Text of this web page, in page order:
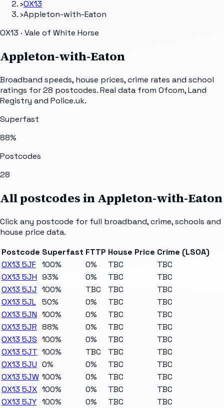
›OX13
›Appleton-with-Eaton
OX13 · Vale of White Horse
Appleton-with-Eaton
Broadband speeds, house prices, crime rates and school
ratings for28 postcodes. Real data from Ofcom, Land
Registry and Police.uk.
Superfast
88%
Postcodes
28
All postcodes inAppleton-with-Eaton
Click any postcode for full broadband, crime, schools and
house price data.
Postcode Superfast FTTP House Price Crime (LSOA)
OX13 5JF 100% 0% TBC
TBC
OX13 5JH 93% 0% TBC
TBC
OX13 5JJ 100% TBC TBC
TBC
OX13 5JL 50% 0% TBC
TBC
OX13 5JN 100% 0% TBC
TBC
OX13 5JR 88% 0% TBC
TBC
OX13 5JS 100% 0% TBC
TBC
OX13 5JT 100% TBC TBC
TBC
OX13 5JU 0% 0% TBC
TBC
OX13 5JW 100% 0% TBC
TBC
OX13 5JX 100% 0% TBC
TBC
OX13 5JY 100% 0% TBC
TBC